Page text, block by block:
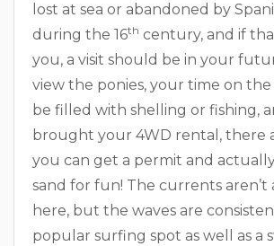
lost at sea or abandoned by
during the 16th century, and if
you, a visit should be in your
view the ponies, your time on
be filled with shelling or fishing,
brought your 4WD rental, there
you can get a permit and
sand for fun! The currents aren’t
here, but the waves are
popular surfing spot as well as a